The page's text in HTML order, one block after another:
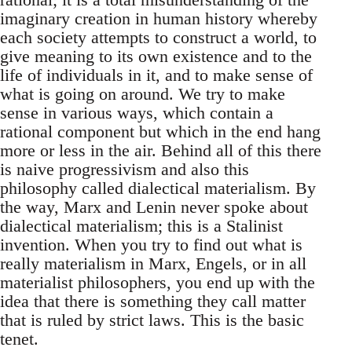
imaginary creation in human history whereby
each society attempts to construct a world, to
give meaning to its own existence and to the
life of individuals in it, and to make sense of
what is going on around. We try to make
sense in various ways, which contain a
rational component but which in the end hang
more or less in the air. Behind all of this there
is naive progressivism and also this
philosophy called dialectical materialism. By
the way, Marx and Lenin never spoke about
dialectical materialism; this is a Stalinist
invention. When you try to find out what is
really materialism in Marx, Engels, or in all
materialist philosophers, you end up with the
idea that there is something they call matter
that is ruled by strict laws. This is the basic
tenet.